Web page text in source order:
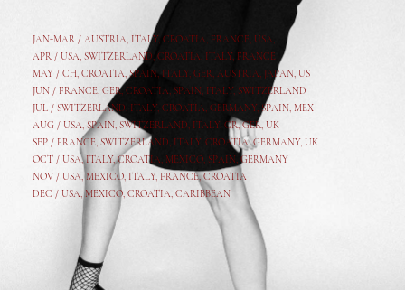
JAN-MAR / AUSTRIA, ITALY, CROATIA, FRANCE, USA,
APR / USA, SWITZERLAND, CROATIA, ITALY, FRANCE
MAY / CH, CROATIA, SPAIN, ITALY, GER, AUSTRIA, JAPAN, US
JUN / FRANCE, GER, CROATIA, SPAIN, ITALY, SWITZERLAND
JUL / SWITZERLAND, ITALY, CROATIA, GERMANY, SPAIN, MEX
AUG / USA, SPAIN, SWITZERLAND, ITALY, CR,GER, UK
SEP / FRANCE, SWITZERLAND, ITALY, CROATIA,GERMANY, UK
OCT / USA,ITALY,CROATIA, MEXICO, SPAIN, GERMANY
NOV / USA, MEXICO, ITALY, FRANCE,CROATIA
DEC / USA, MEXICO, CROATIA, CARIBBEAN